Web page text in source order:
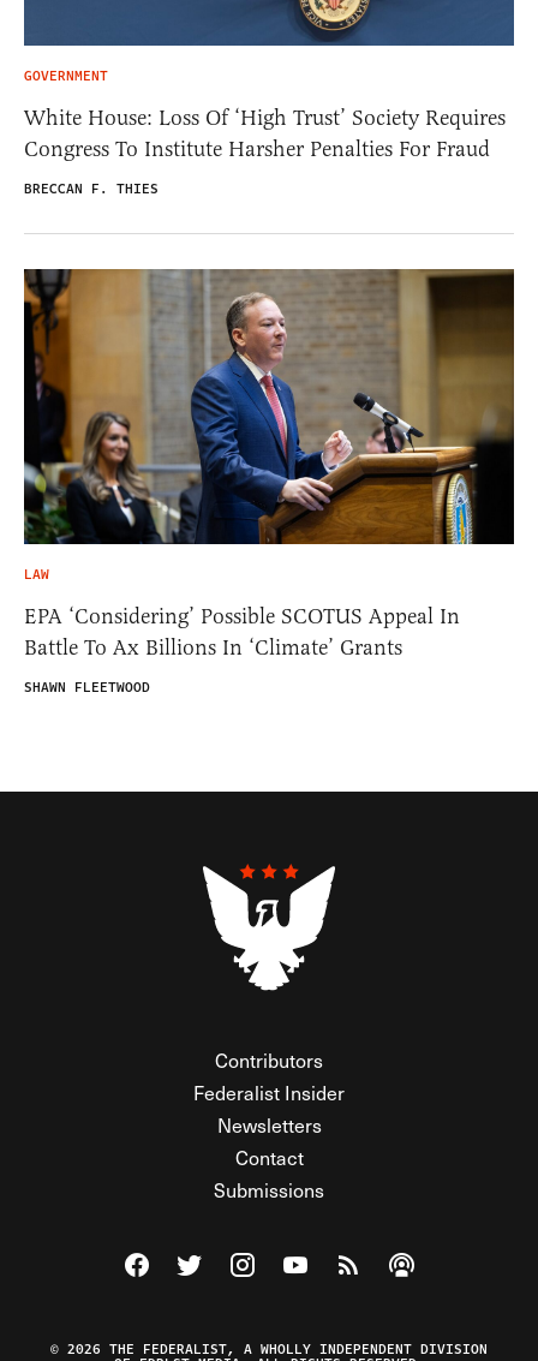
GOVERNMENT
White House: Loss Of ‘High Trust’ Society Requires
Congress To Institute Harsher Penalties For Fraud
BRECCAN F. THIES
LAW
EPA ‘Considering’ Possible SCOTUS Appeal In
Battle To Ax Billions In ‘Climate’ Grants
SHAWN FLEETWOOD
Contributors
Federalist Insider
Newsletters
Contact
Submissions
Visit The Federalist on Facebook
Visit The Federalist on Twitter
Visit The Federalist on Instagram
Watch The Federalist on
View The Federalist
Listen to The
© 2026 THE FEDERALIST, A WHOLLY INDEPENDENT DIVISION